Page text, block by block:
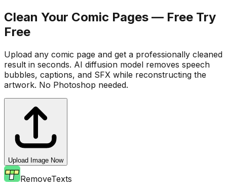
Clean Your Comic Pages — Free Try
Free
Upload any comic page and get a professionally cleaned
result in seconds. AI diffusion model removes speech
bubbles, captions, and SFX while reconstructing the
artwork. No Photoshop needed.
Upload Image Now
RemoveTexts